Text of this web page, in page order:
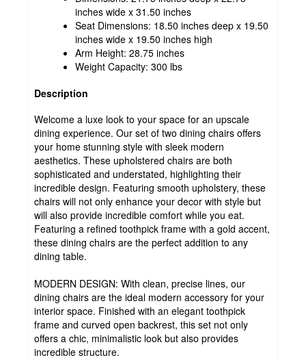
inches wide x 31.50 inches
Seat Dimensions: 18.50 inches deep x 19.50
inches wide x 19.50 inches high
Arm Height: 28.75 inches
Weight Capacity: 300 lbs
Description
Welcome a luxe look to your space for an upscale
dining experience. Our set of two dining chairs offers
your home stunning style with sleek modern
aesthetics. These upholstered chairs are both
sophisticated and understated, highlighting their
incredible design. Featuring smooth upholstery, these
chairs will not only enhance your decor with style but
will also provide incredible comfort while you eat.
Featuring a refined toothpick frame with a gold accent,
these dining chairs are the perfect addition to any
dining table.
MODERN DESIGN: With clean, precise lines, our
dining chairs are the ideal modern accessory for your
interior space. Finished with an elegant toothpick
frame and curved open backrest, this set not only
offers a chic, minimalistic look but also provides
incredible structure.